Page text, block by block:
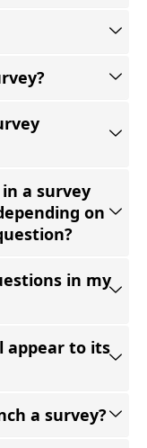
a survey
on
in my
appear to its
a survey?